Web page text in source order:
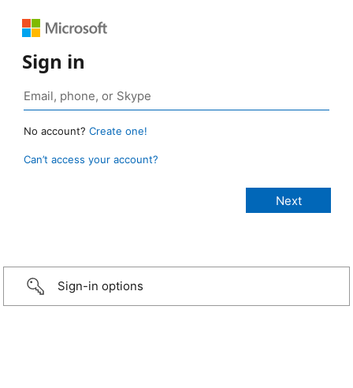
Sign in
No account? Create one!
Can’t access your account?
Sign-in options